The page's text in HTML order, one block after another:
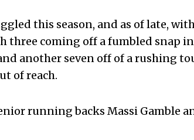
this season, and as of late,
three coming off a fumbled snap
another seven off of a rushing
of reach.
running backs Massi Gamble